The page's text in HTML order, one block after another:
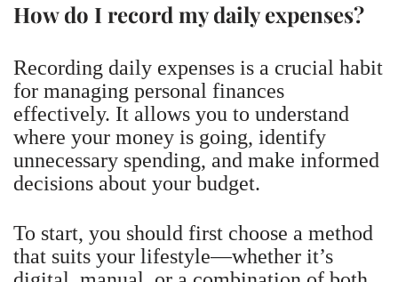
How do I record my daily expenses?
Recording daily expenses is a crucial habit
for managing personal finances
effectively. It allows you to understand
where your money is going, identify
unnecessary spending, and make informed
decisions about your budget.
To start, you should first choose a method
that suits your lifestyle—whether it’s